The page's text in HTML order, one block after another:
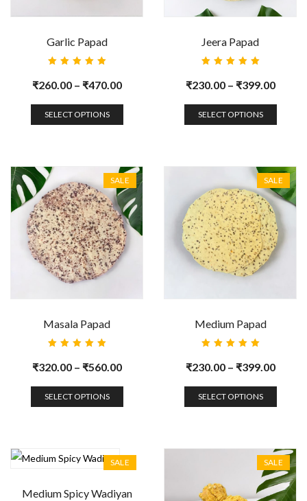
Garlic Papad
5.00
out
of 5
₹260.00 – ₹470.00
SELECT OPTIONS
Jeera Papad
5.00
out
of 5
₹230.00 – ₹399.00
SELECT OPTIONS
SALE
Masala Papad
5.00
out
of 5
₹320.00 – ₹560.00
SELECT OPTIONS
SALE
Medium Papad
5.00
out
of 5
₹230.00 – ₹399.00
SELECT OPTIONS
SALE
Medium Spicy Wadiyan
SALE